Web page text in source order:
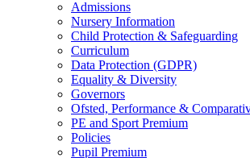
Admissions
Nursery Information
Child Protection & Safeguarding
Curriculum
Data Protection (GDPR)
Equality & Diversity
Governors
Ofsted, Performance &
PE and Sport Premium
Policies
Pupil Premium